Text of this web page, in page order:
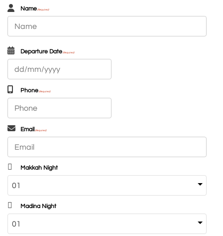
Name (Required)
Departure Date (Required)
DD
slash
MM
slash
YYYY
Phone (Required)
Email (Required)
Makkah Night
Madina Night